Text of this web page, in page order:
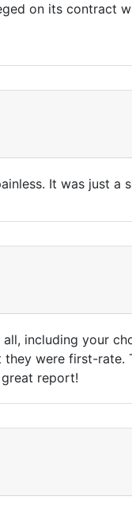
on its contract
It was just
including your
were first-
report!